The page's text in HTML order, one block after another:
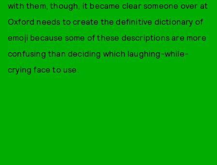
with them, though, it became clear someone over at
Oxford needs to create the definitive dictionary of
emoji because some of these descriptions are more
confusing than deciding which laughing-while-
crying face to use.